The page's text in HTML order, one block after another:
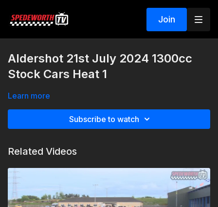
Join
Aldershot 21st July 2024 1300cc
Stock Cars Heat 1
Learn more
Subscribe to watch
Related Videos